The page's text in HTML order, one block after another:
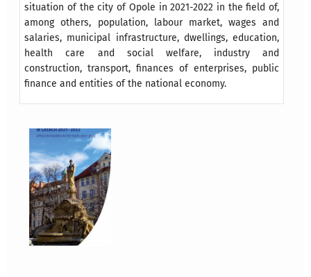
situation of the city of Opole in 2021-2022 in the field of,
among others, population, labour market, wages and
salaries, municipal infrastructure, dwellings, education,
health care and social welfare, industry and
construction, transport, financesof enterprises, public
finance and entities of the national economy.